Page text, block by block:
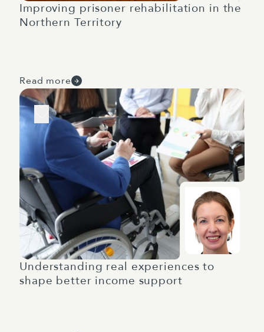
Improving prisoner rehabilitation in the
Northern Territory
Read more
Understanding real experiences to
shape better income support